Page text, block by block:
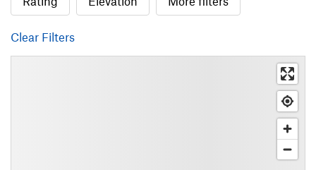
Clear Filters